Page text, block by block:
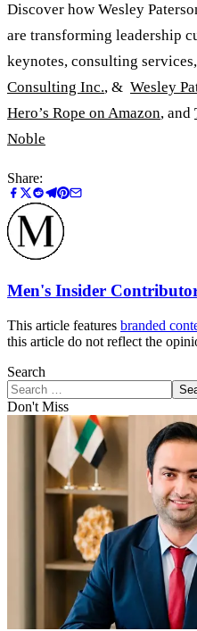
Discover how Wesley
are transforming leadership
keynotes, consulting
Consulting Inc., & Wesley
Hero’s Rope on Amazon, and
Noble
Share:
Men's Insider
This article features branded
this article do not reflect the
Search
Don't Miss